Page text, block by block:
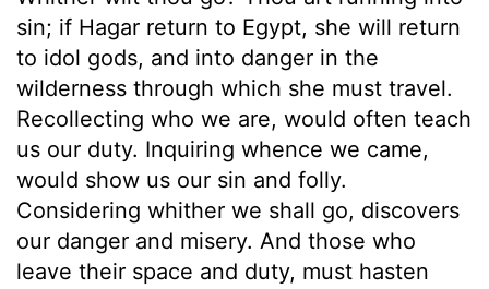
sin; if Hagar return to Egypt, she will return
to idol gods, and into danger in the
wilderness through which she must travel.
Recollecting who we are, would often teach
us our duty. Inquiring whence we came,
would show us our sin and folly.
Considering whither we shall go, discovers
our danger and misery. And those who
leave their space and duty, must hasten